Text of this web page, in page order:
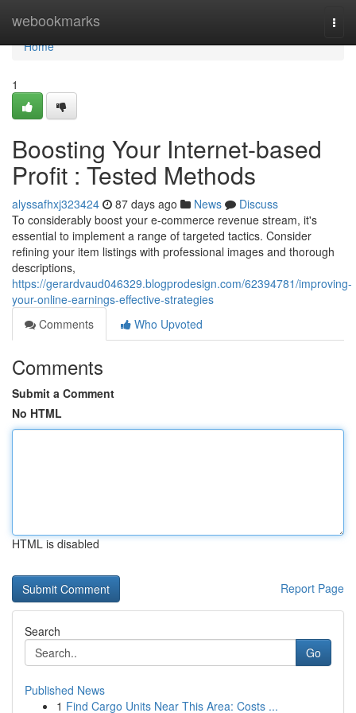
webookmarks
Home
Home
1
Boosting Your Internet-based
Profit : Tested Methods
alyssafhxj323424 87 days ago News
Discuss
To considerably boost your e-commerce revenue stream, it's
essential to implement a range of targeted tactics. Consider
refining your item listings with professional images and thorough
descriptions,
https://gerardvaud046329.blogprodesign.com/62394781/improving-
your-online-earnings-effective-strategies
Comments
Who Upvoted
Comments
Submit a Comment
No HTML
HTML is disabled
Report Page
Search
Go
Published News
1 Find Cargo Units Near This Area: Costs ...